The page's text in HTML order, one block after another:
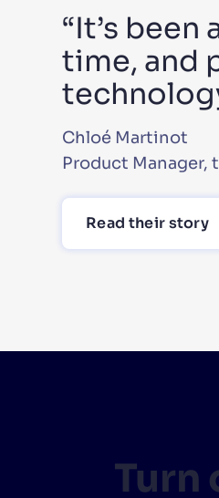
“It’s
time, and
Chloé Martinot
Product Manager,
Read their story
Turn